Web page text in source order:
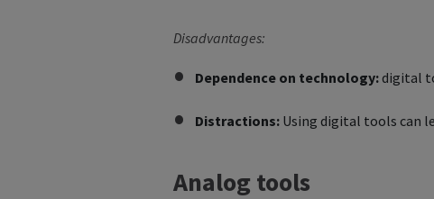
Disadvantages:
Dependence on technology:digital
Distractions: Using digital tools can
Analog tools